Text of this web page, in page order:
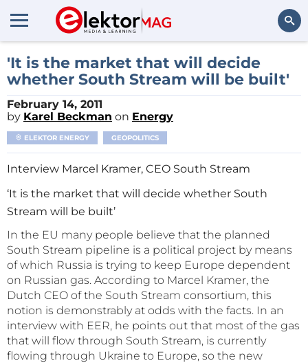
'It is the market that will decide
whether South Stream will be built'
February 14, 2011
by Karel Beckman on Energy
ELEKTOR ENERGY GEOPOLITICS
Interview Marcel Kramer, CEO South Stream
‘It is the market that will decide whether South
Stream will be built’
In the EU many people believe that the planned
South Stream pipeline is a political project by means
of which Russia is trying to keep Europe dependent
on Russian gas. According to Marcel Kramer, the
Dutch CEO of the South Stream consortium, this
notion is demonstrably at odds with the facts. In an
interview with EER, he points out that most of the gas
that will flow through South Stream, is currently
flowing through Ukraine to Europe, so the new